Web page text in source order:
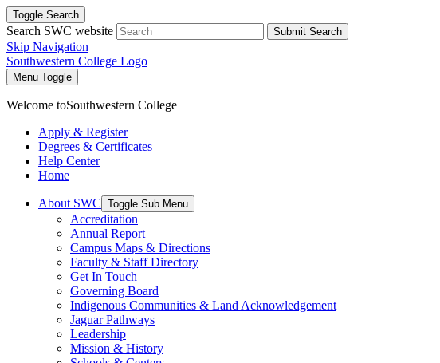
Toggle Search
Search SWC website Submit Search
Skip Navigation
Southwestern College Logo
Menu Toggle
Welcome toSouthwestern College
Apply & Register
Degrees & Certificates
Help Center
Home
About SWC Toggle Sub Menu
Accreditation
Annual Report
Campus Maps & Directions
Faculty & Staff Directory
Get In Touch
Governing Board
Indigenous Communities & Land Acknowledgement
Jaguar Pathways
Leadership
Mission & History